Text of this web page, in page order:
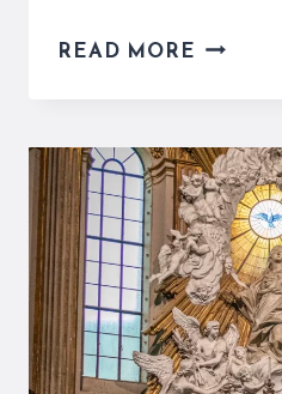
READ MORE DAY
FROM
ROME
–
A